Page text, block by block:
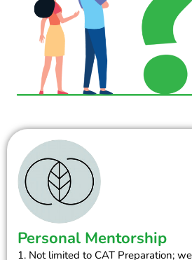
Personal Mentorship
1. Not limited to CAT Preparation;